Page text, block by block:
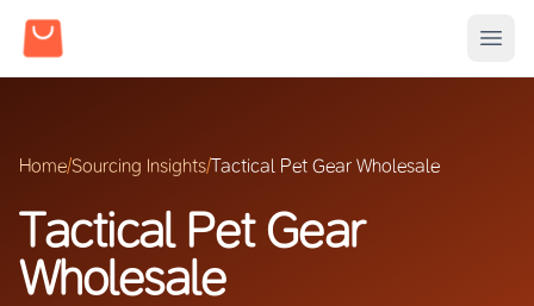
Home/Sourcing Insights/Tactical Pet Gear Wholesale
Tactical Pet Gear
Wholesale